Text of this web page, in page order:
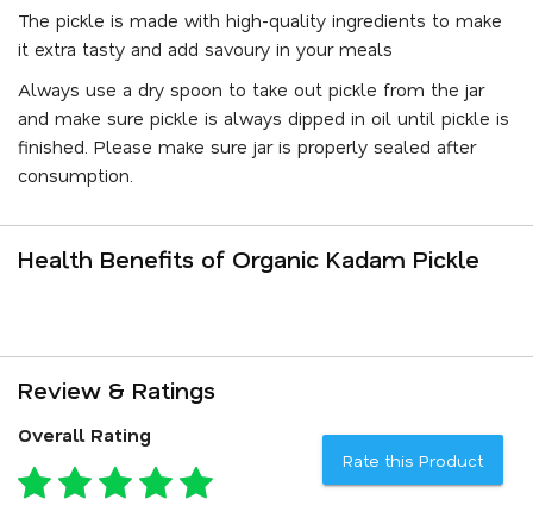
The pickle is made with high-quality ingredients to make
it extra tasty and add savoury in your meals
Always use a dry spoon to take out pickle from the jar
and make sure pickle is always dipped in oil until pickle is
finished. Please make sure jar is properly sealed after
consumption.
Health Benefits of Organic Kadam Pickle
Review & Ratings
Overall Rating
Rate this Product